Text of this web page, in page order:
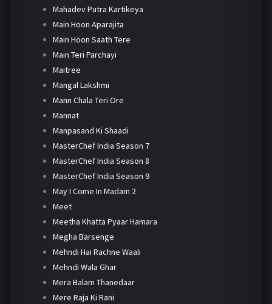
Mahadev Putra Kartikeya
Main Hoon Aparajita
Main Hoon Saath Tere
Main Teri Parchayi
Maitree
Mangal Lakshmi
Mann Chala Teri Ore
Mannat
Manpasand Ki Shaadi
MasterChef India Season 7
MasterChef India Season 8
MasterChef India Season 9
May I Come In Madam 2
Meet
Meetha Khatta Pyaar Hamara
Megha Barsenge
Mehndi Hai Rachne Waali
Mehndi Wala Ghar
Mera Balam Thanedaar
Mere Raja Ki Rani